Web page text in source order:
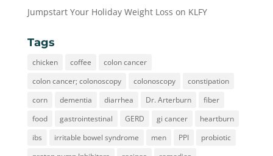
Jumpstart Your Holiday Weight Loss on KLFY
Tags
chicken coffee
colon cancer
colon cancer; colonoscopy
colonoscopy
constipation
corn
dementia diarrhea Dr. Arterburn
fiber
food
gastrointestinal GERD gi cancer
heartburn
ibs
irritable bowel syndrome men PPI
probiotic